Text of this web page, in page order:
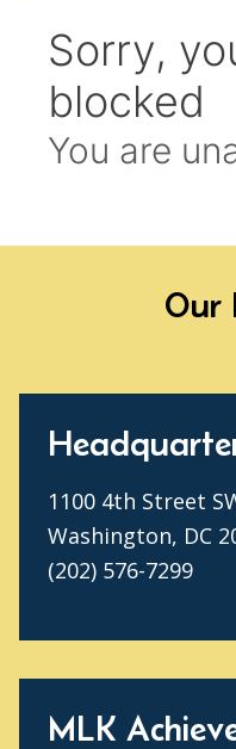
Our
1100 4th Street
Washington, DC
(202) 576-7299
MLK